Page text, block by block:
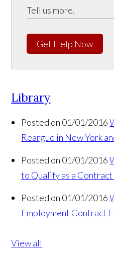
Get Help Now
Library
Posted on 01/01/2016
Reargue in New York
Posted on 01/01/2016
to Qualify as a
Posted on 01/01/2016
Employment Contract
View all